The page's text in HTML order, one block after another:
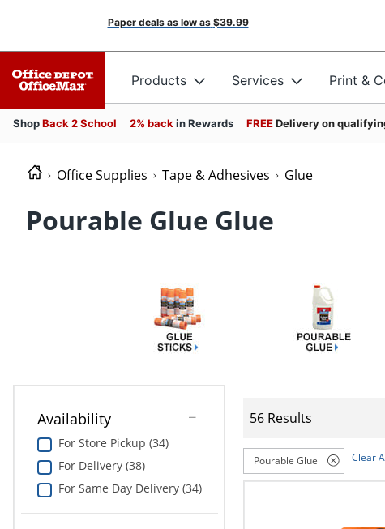
Paper deals as low as $39.99
Products Services Print &
ShopBack 2 School 2% back in Rewards FREEDelivery on
Office Supplies Tape & Adhesives Glue
Pourable Glue Glue
Availability
For Store Pickup (34)
For Delivery (38)
For Same Day Delivery (34)
56 Results
Pourable Glue Clear